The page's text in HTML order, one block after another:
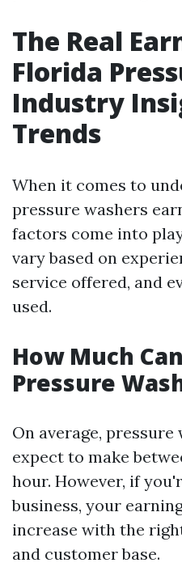
The Real
Florida
Industry
Trends
When it comes to
pressure washers
factors come into
vary based on
service offered, and
used.
How Much
Pressure
On average,
expect to make
hour. However, if
business, your
increase with the
and customer base.